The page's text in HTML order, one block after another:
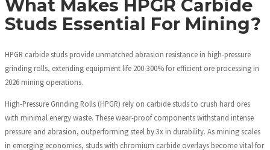
What Makes HPGR Carbide
Studs Essential For Mining?
HPGR carbide studs provide unmatched abrasion resistance in high-pressure
grinding rolls, extending equipment life 200-300% for efficient ore processing in
2026 mining operations.
High-Pressure Grinding Rolls (HPGR) rely on carbide studs to crush hard ores
with minimal energy waste. These wear-proof components withstand intense
pressure and abrasion, outperforming steel by 3x in durability. As mining scales
in emerging economies, studs with chromium carbide overlays become vital for